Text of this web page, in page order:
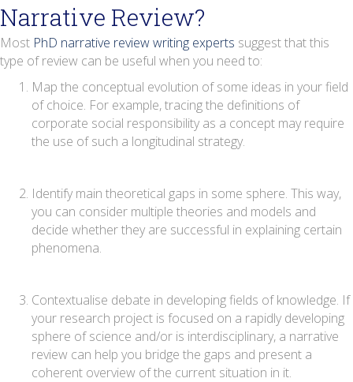
Narrative Review?
Most PhD narrative review writing experts suggest that this
type of review can be useful when you need to:
Map the conceptual evolution of some ideas in your field
of choice. For example, tracing the definitions of
corporate social responsibility as a concept may require
the use of such a longitudinal strategy.
Identify main theoretical gaps in some sphere. This way,
you can consider multiple theories and models and
decide whether they are successful in explaining certain
phenomena.
Contextualise debate in developing fields of knowledge. If
your research project is focused on a rapidly developing
sphere of science and/or is interdisciplinary, a narrative
review can help you bridge the gaps and present a
coherent overview of the current situation in it.